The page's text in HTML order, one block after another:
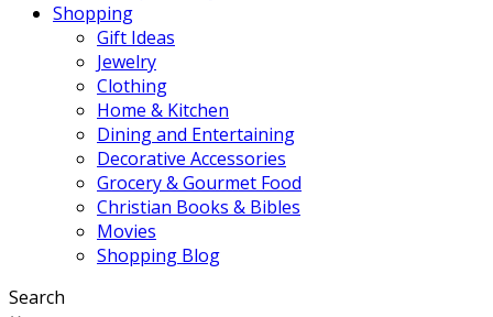
Shopping
Gift Ideas
Jewelry
Clothing
Home & Kitchen
Dining and Entertaining
Decorative Accessories
Grocery & Gourmet Food
Christian Books & Bibles
Movies
Shopping Blog
Search